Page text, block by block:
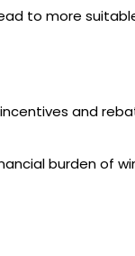
to more
and
burden of